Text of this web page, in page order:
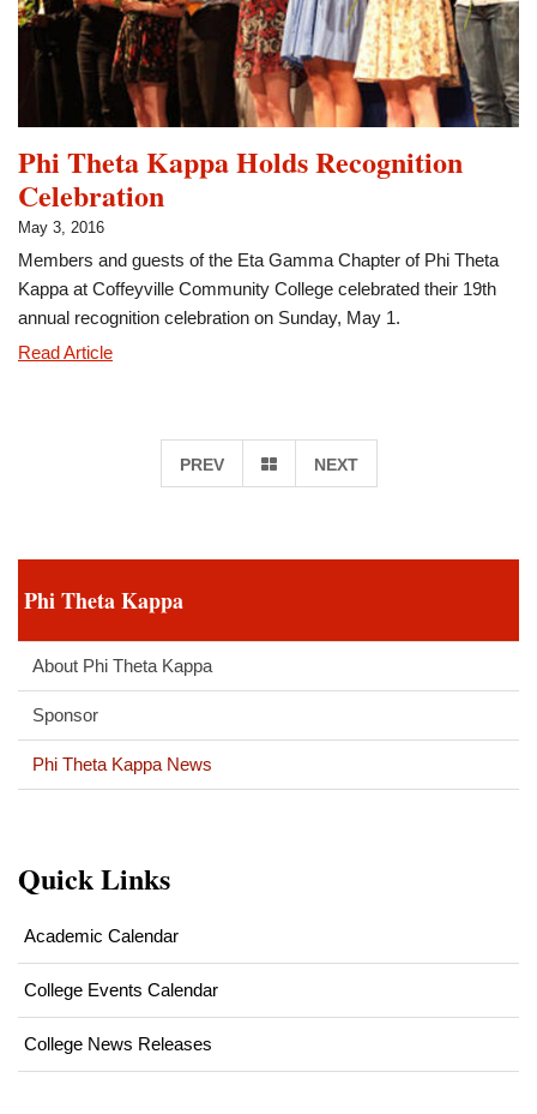
Action
Project
Phi Theta Kappa Holds Recognition
Celebration
May 3, 2016
Members and guests of the Eta Gamma Chapter of Phi Theta
Kappa at Coffeyville Community College celebrated their 19th
annual recognition celebration on Sunday, May 1.
Read ArticlePhi
RecognitionPREV GO
PAGE
NEXT
Phi Theta Kappa
About Phi Theta Kappa
Sponsor
Phi Theta Kappa News
Quick Links
Academic Calendar
College Events Calendar
College News Releases